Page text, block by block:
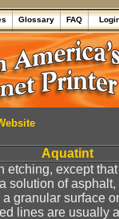
Glossary FAQ
Aquatint
etching, except
solution of
granular surface
lines are usually